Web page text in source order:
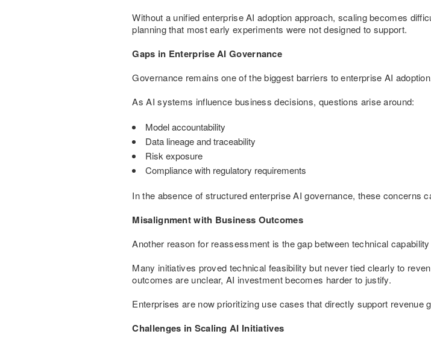
Without a unified enterprise AI adoption approach, scaling becomes
planning that most early experiments were not designed to support.
Gaps in Enterprise AI Governance
Governance remains one of the biggest barriers to enterprise AI
As AI systems influence business decisions, questions arise around:
Model accountability
Data lineage and traceability
Risk exposure
Compliance with regulatory requirements
In the absence of structured enterprise AI governance, these concerns
Misalignment with Business Outcomes
Another reason for reassessment is the gap between technical
Many initiatives proved technical feasibility but never tied clearly to
outcomes are unclear, AI investment becomes harder to justify.
Enterprises are now prioritizing use cases that directly support revenue
Challenges in Scaling AI Initiatives